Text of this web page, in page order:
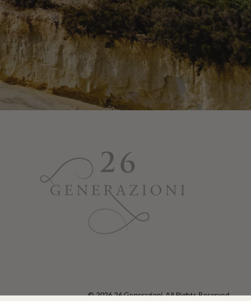
© 2026 26 Generazioni. All Rights Reserved.